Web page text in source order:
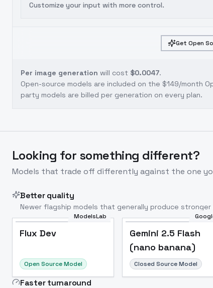
Customize your input with more control.
Get Open
Per image generation will cost $0.0047.
Open-source models are included on the $149/month
party models are billed per generation on every plan.
Looking for something different?
Models that trade off differently against the one
Better quality
Newer flagship models that generally produce
ModelsLab
Flux Dev
Open Source Model
Gemini 2.5 Flash
(nano banana)
Closed Source Model
Faster turnaround